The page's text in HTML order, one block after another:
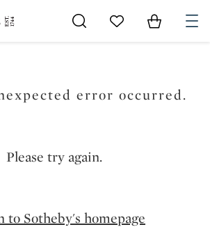
Go to My Favorites
Items in
error occurred.
Please try again.
to Sotheby's homepage